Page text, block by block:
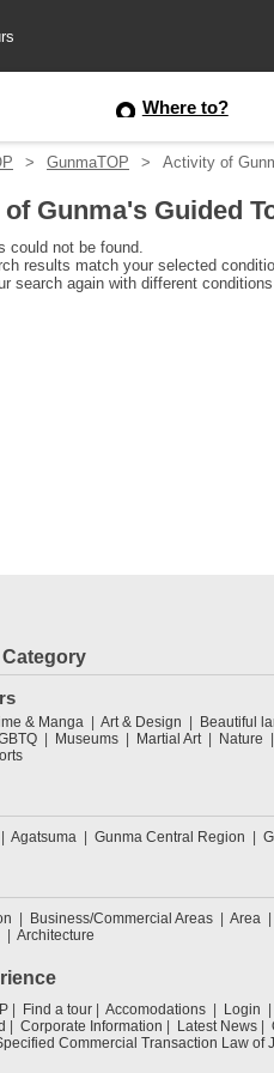
Where to?
GunmaTOP Activity of
Gunma's Guided
could not be found.
results match your selected
search again with different conditions
& Manga Art & Design Beautiful
Museums Martial Art Nature
Agatsuma Gunma Central Region
Business/Commercial Areas Area
Architecture
Find a tour Accomodations Login
Corporate Information Latest News
Commercial Transaction Law of